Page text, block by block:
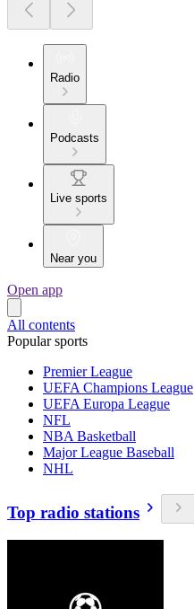
Radio
Podcasts
Live sports
Near you
Open app
All contents
Popular sports
Premier League
UEFA Champions League
UEFA Europa League
NFL
NBA Basketball
Major League Baseball
NHL
Top radio stations